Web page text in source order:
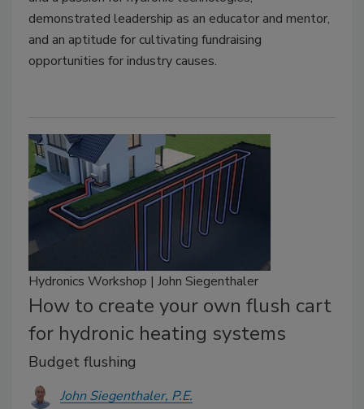
demonstrated leadership as an educator and mentor,
and an aptitude for cultivating fundraising
opportunities for industry causes.
Hydronics Workshop | John Siegenthaler
How to create your own flush cart
for hydronic heating systems
Budget flushing
John Siegenthaler, P.E.